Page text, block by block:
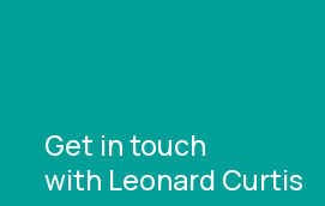
Get in touch
with Leonard Curtis